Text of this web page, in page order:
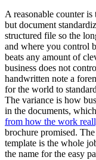
A reasonable counter
but document
structured file so the
and where you control
beats any amount of
business does not
handwritten note a
for the world to
The variance is how
in the documents,
from how the work
brochure promised.
template is the whole
the name for the easy